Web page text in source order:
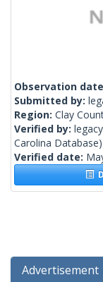
Observation
Submitted by:
Region: Clay
Verified by:
Carolina Database)
Verified date:
Advertisement